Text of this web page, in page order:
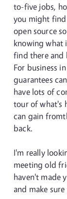
to-five jobs,
you might
open source
knowing what
find there and
For business
guarantees
have lots of
tour of what's
can gain
back.
I'm really
meeting old
haven't made
and make